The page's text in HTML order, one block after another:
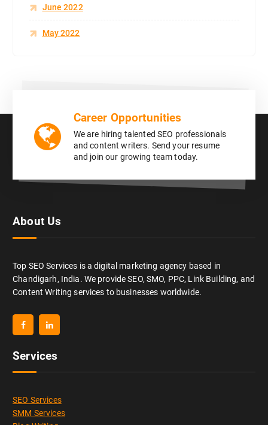
June 2022
May 2022
Career Opportunities
We are hiring talented SEO professionals
and content writers. Send your resume
and join our growing team today.
About Us
Top SEO Services is a digital marketing agency based in
Chandigarh, India. We provide SEO, SMO, PPC, Link Building, and
Content Writing services to businesses worldwide.
Services
SEO Services
SMM Services